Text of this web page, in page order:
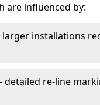
are influenced by:
larger installations
detailed re-line